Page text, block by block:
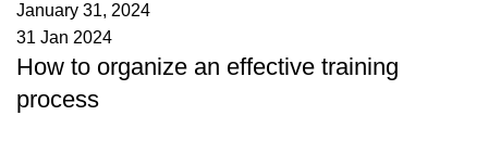
January 31, 2024
31 Jan 2024
How to organize an effective training
process